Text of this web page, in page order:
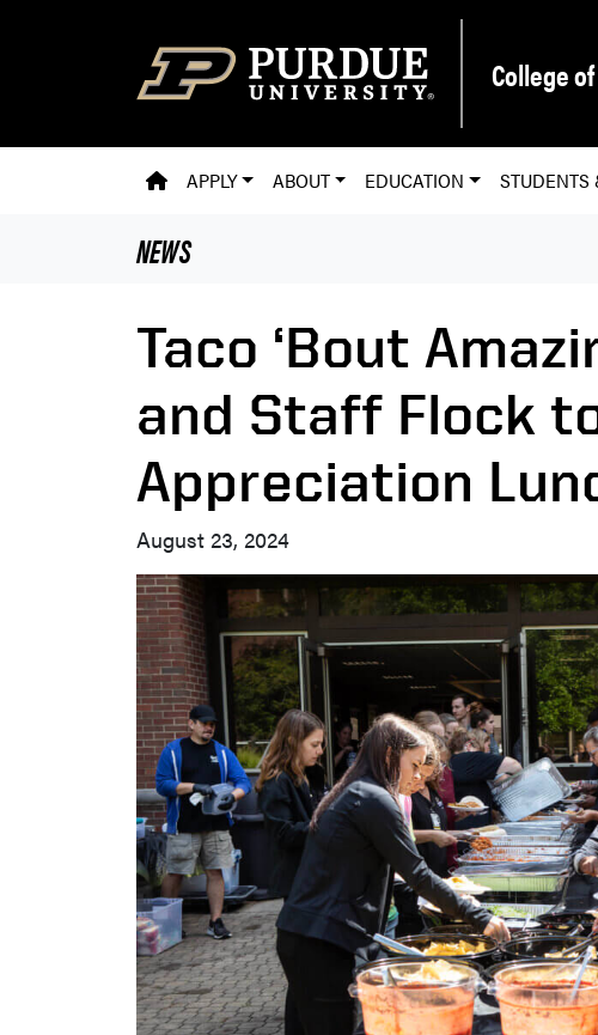
College
PVM HOMEPAGE
APPLY ABOUT EDUCATION
NEWS
Taco ‘Bout
and Staff Flock
Appreciation
August 23, 2024